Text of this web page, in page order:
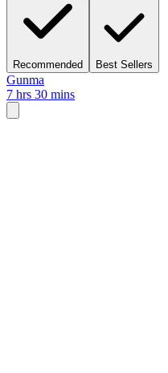
Recommended Best Sellers
Gunma
7 hrs 30 mins